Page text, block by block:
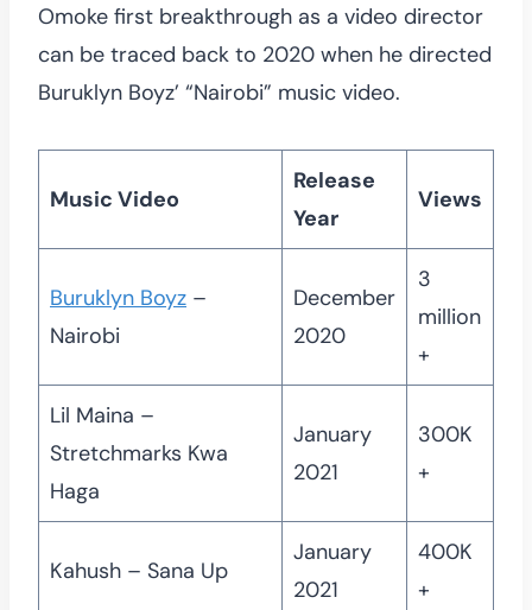
Omoke first breakthrough as a video director
can be traced back to 2020 when he directed
Buruklyn Boyz’ “Nairobi” music video.
Music Video
Release
Year
Views
Buruklyn Boyz –
Nairobi
December
2020
3
million
+
Lil Maina –
Stretchmarks Kwa
Haga
January
2021
300K
+
Kahush – Sana Up
January
2021
400K
+